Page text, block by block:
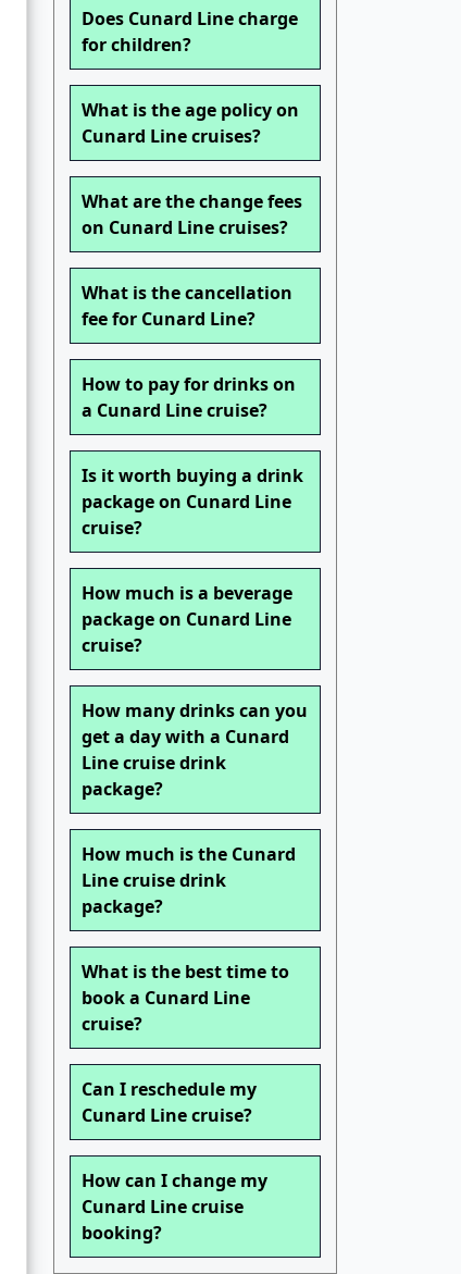
Does Cunard Line charge
for children?
What is the age policy on
Cunard Line cruises?
What are the change fees
on Cunard Line cruises?
What is the cancellation
fee for Cunard Line?
How to pay for drinks on
a Cunard Line cruise?
Is it worth buying a drink
package on Cunard Line
cruise?
How much is a beverage
package on Cunard Line
cruise?
How many drinks can you
get a day with a Cunard
Line cruise drink
package?
How much is the Cunard
Line cruise drink
package?
What is the best time to
book a Cunard Line
cruise?
Can I reschedule my
Cunard Line cruise?
How can I change my
Cunard Line cruise
booking?